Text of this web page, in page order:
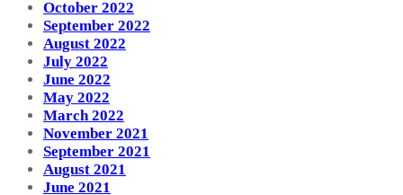
October 2022
September 2022
August 2022
July 2022
June 2022
May 2022
March 2022
November 2021
September 2021
August 2021
June 2021